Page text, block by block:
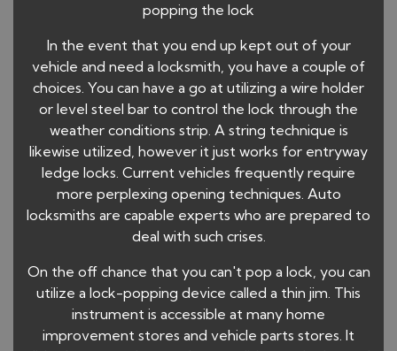
popping the lock
In the event that you end up kept out of your
vehicle and need a locksmith, you have a couple of
choices. You can have a go at utilizing a wire holder
or level steel bar to control the lock through the
weather conditions strip. A string technique is
likewise utilized, however it just works for entryway
ledge locks. Current vehicles frequently require
more perplexing opening techniques. Auto
locksmiths are capable experts who are prepared to
deal with such crises.
On the off chance that you can't pop a lock, you can
utilize a lock-popping device called a thin jim. This
instrument is accessible at many home
improvement stores and vehicle parts stores. It